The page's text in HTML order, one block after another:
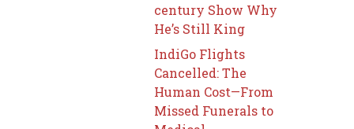
century Show Why
He’s Still King
IndiGo Flights
Cancelled: The
Human Cost—From
Missed Funerals to